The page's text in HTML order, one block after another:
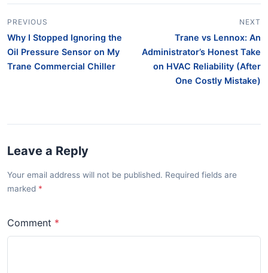
PREVIOUS
Why I Stopped Ignoring the
Oil Pressure Sensor on My
Trane Commercial Chiller
NEXT
Trane vs Lennox: An
Administrator’s Honest Take
on HVAC Reliability (After
One Costly Mistake)
Leave a Reply
Your email address will not be published. Required fields are
marked
Comment